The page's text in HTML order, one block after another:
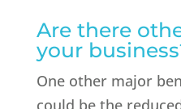
Are there
your
One other major
could be the